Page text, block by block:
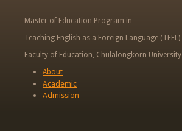
Master of Education Program in
Teaching English as a Foreign Language (TEFL)
Faculty of Education, Chulalongkorn University
About
Academic
Admission